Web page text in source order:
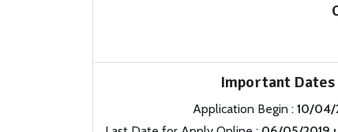
Important Dates
Application Begin : 10/04/